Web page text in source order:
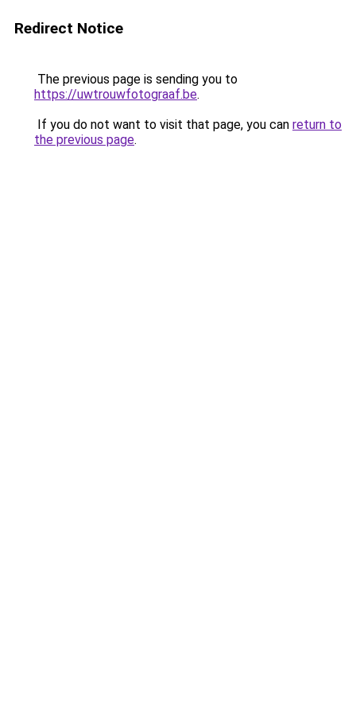
Redirect Notice
The previous page is sending you to
https://uwtrouwfotograaf.be.
If you do not want to visit that page, you can return to
the previous page.